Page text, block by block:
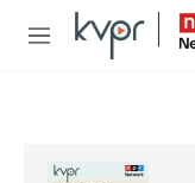
Skip to main content
M